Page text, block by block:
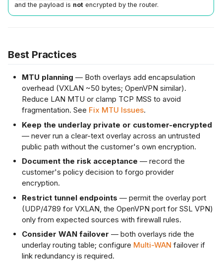
and the payload is not encrypted by the router.
Best Practices
MTU planning — Both overlays add encapsulation
overhead (VXLAN ~50 bytes; OpenVPN similar).
Reduce LAN MTU or clamp TCP MSS to avoid
fragmentation. See Fix MTU Issues.
Keep the underlay private or customer-encrypted
— never run a clear-text overlay across an untrusted
public path without the customer's own encryption.
Document the risk acceptance — record the
customer's policy decision to forgo provider
encryption.
Restrict tunnel endpoints — permit the overlay port
(UDP/4789 for VXLAN, the OpenVPN port for SSL VPN)
only from expected sources with firewall rules.
Consider WAN failover — both overlays ride the
underlay routing table; configure Multi-WAN failover if
link redundancy is required.